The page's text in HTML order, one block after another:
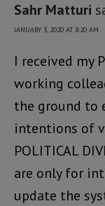
Sahr Matturi
JANUARY 3, 2020 AT 8:20 AM
I received my
working
the ground to
intentions of
POLITICAL
are only for
update the